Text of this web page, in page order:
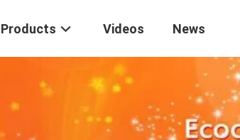
Products Videos News